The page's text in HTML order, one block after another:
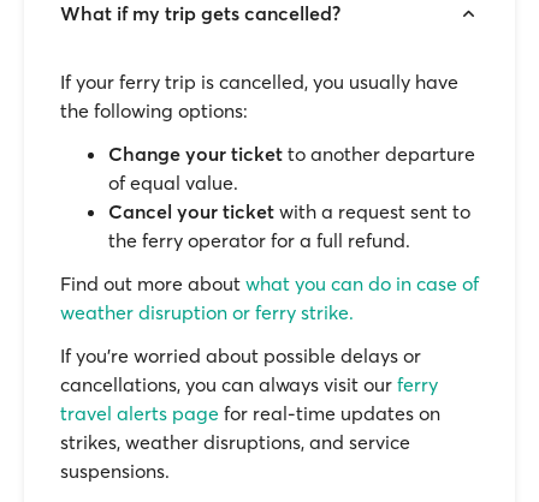
What if my trip gets cancelled?
If your ferry trip is cancelled, you usually have
the following options:
Change your ticket to another departure
of equal value.
Cancel your ticket with a request sent to
the ferry operator for a full refund.
Find out more about what you can do in case of
weather disruption or ferry strike.
If you’re worried about possible delays or
cancellations, you can always visit our ferry
travel alerts page for real-time updates on
strikes, weather disruptions, and service
suspensions.